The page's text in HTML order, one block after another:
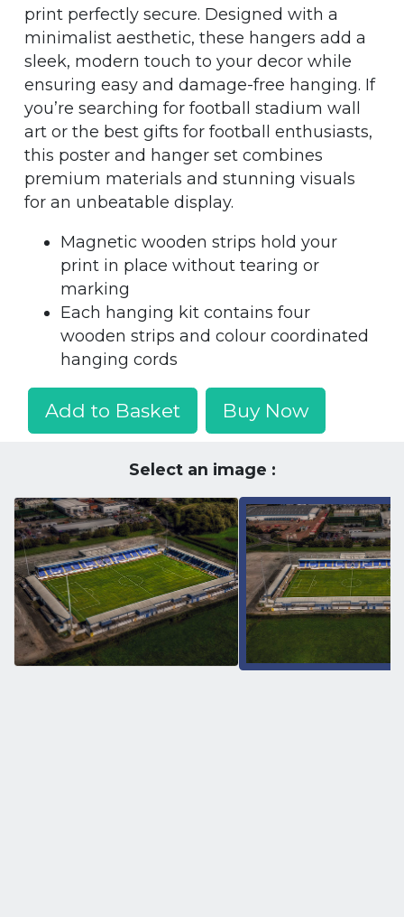
print perfectly secure. Designed with a
minimalist aesthetic, these hangers add a
sleek, modern touch to your decor while
ensuring easy and damage-free hanging. If
you’re searching for football stadium wall
art or the best gifts for football enthusiasts,
this poster and hanger set combines
premium materials and stunning visuals
for an unbeatable display.
Magnetic wooden strips hold your
print in place without tearing or
marking
Each hanging kit contains four
wooden strips and colour coordinated
hanging cords
Add to Basket Buy Now
Select an image :